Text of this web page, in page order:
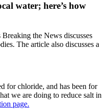
water; here’s how
the News discusses
The article also discusses a
for chloride, and has been for
we are doing to reduce salt in
page.